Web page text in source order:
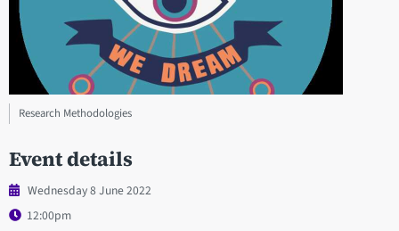
Research Methodologies
Event details
Wednesday 8 June 2022
12:00pm